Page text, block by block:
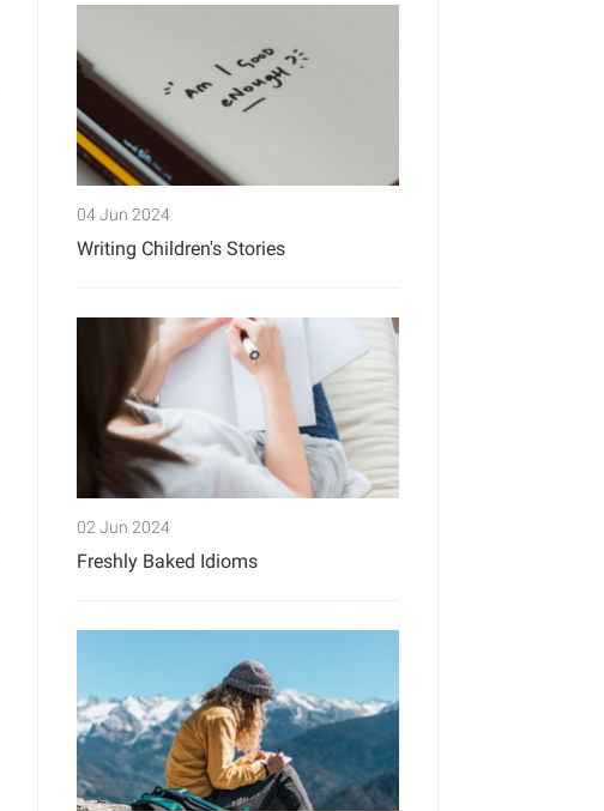
04 Jun 2024
Writing Children's Stories
02 Jun 2024
Freshly Baked Idioms